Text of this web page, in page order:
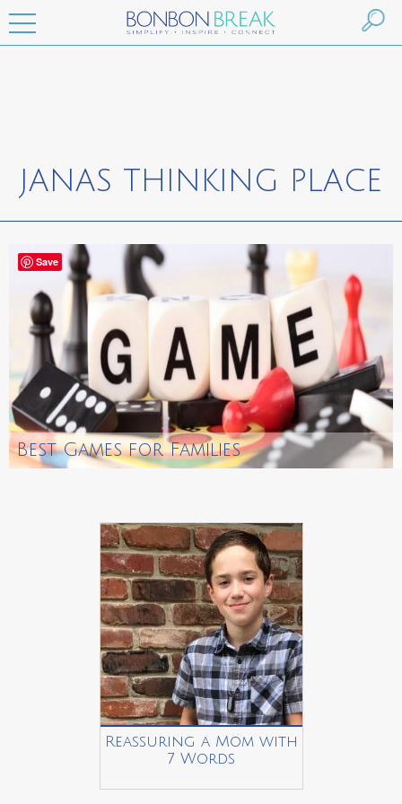
JANAS THINKING PLACE
Best Games for Families
Reassuring a Mom with
7 Words
Save